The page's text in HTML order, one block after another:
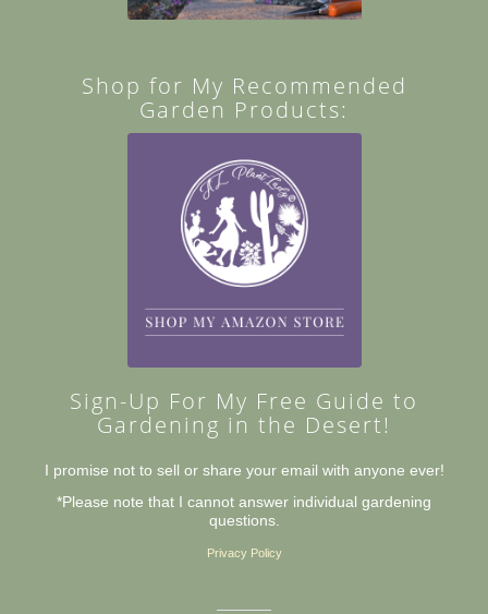
Shop for My Recommended
Garden Products:
Sign-Up For My Free Guide to
Gardening in the Desert!
I promise not to sell or share your email with anyone ever!
*Please note that I cannot answer individual gardening
questions.
Privacy Policy